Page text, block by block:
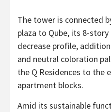
The tower is connected
plaza to Qube, its 8-story
decrease profile,
and neutral coloration
the Q Residences to the
apartment blocks.
Amid its sustainable